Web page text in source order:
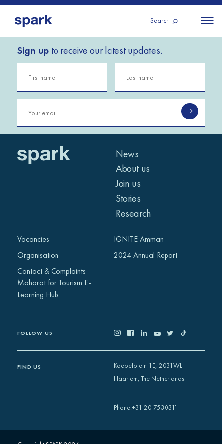
Search
All
regions
East and
North
Africa
Sub-
Saharan
Europe
All
Iraq
About us
Our services
Our history
Strategy 2030
Research
IGNITE Istanbul
Sign up to receive our latest updates.
News
About us
Join us
Stories
Research
Vacancies
Organisation
Contact & Complaints
Maharat for Tourism E-
Learning Hub
IGNITE Amman
2024 Annual Report
FOLLOW US
FIND US
Koepelplein 1E, 2031WL
Haarlem, The Netherlands
Phone:+31 20 7530311